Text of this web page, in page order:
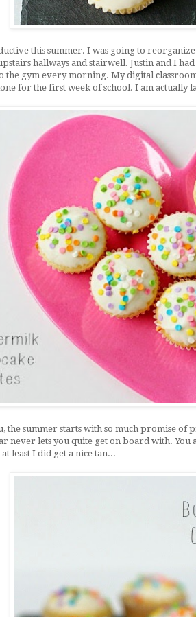
this summer. I was going to
hallways and stairwell. Justin and I
the gym every morning. My digital
for the first week of school. I am actually
the summer starts with so much promise of
never lets you quite get on board with.
least I did get a nice tan...